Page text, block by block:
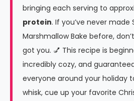
bringing each serving to
protein. If you’ve never made
Marshmallow Bake before,
got you. 💅 This recipe is
incredibly cozy, and
everyone around your holiday
whisk, cue up your favorite